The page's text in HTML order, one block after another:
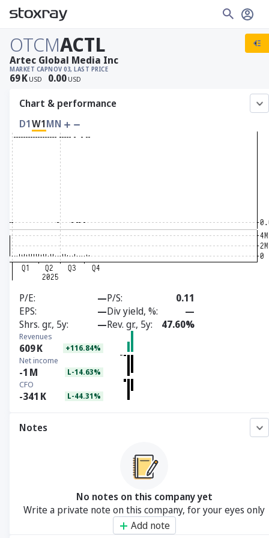
OTCMACTL
MARKET CAP
69K USD
NOV 03, LAST PRICE
0.00 USD
Artec Global Media Inc
Chart & performance
D1W1MN
P/E —P/S
0.11
EPS
—Div yield, %
—
Shrs. gr., 5y
—Rev. gr., 5y 47.60%
Revenues
609K +116.84%
Net income
-1 M L-14.63%
CFO
-341 K L-44.31%
Notes
No notes on this company yet
Write a private note on this company, for your eyes only
Add note